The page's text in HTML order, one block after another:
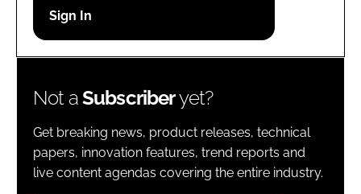
Password
Not aSubscriberyet?
Get breaking news, product releases, technical
papers, innovation features, trend reports and
live content agendas covering the entire industry.